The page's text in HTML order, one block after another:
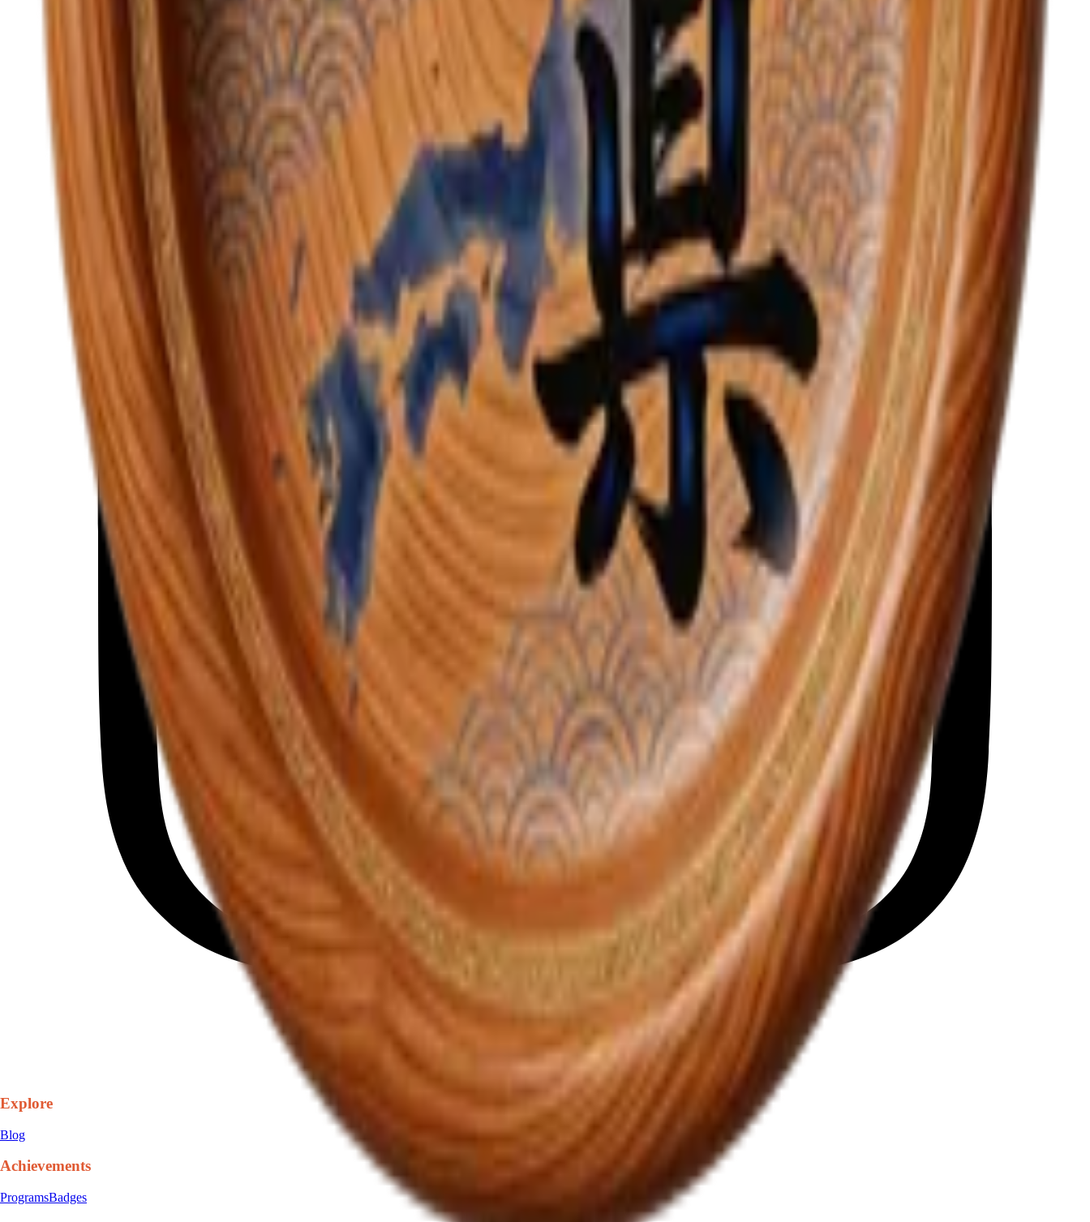
Explore
Blog
Achievements
ProgramsBadges